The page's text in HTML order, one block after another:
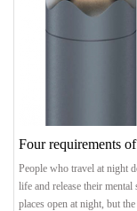
Four requirements
People who travel at night
life and release their mental
places open at night, but